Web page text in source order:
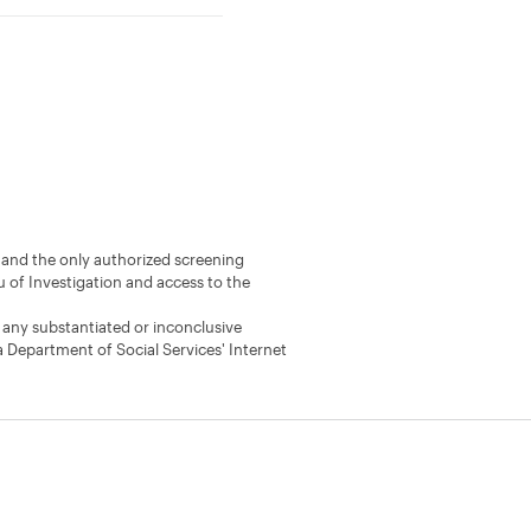
the only authorized screening
of Investigation and access to the
substantiated or inconclusive
of Social Services' Internet